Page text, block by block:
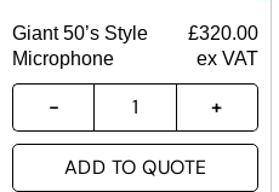
Giant 50’s Style
Microphone
£320.00
ex VAT
ADD TO QUOTE